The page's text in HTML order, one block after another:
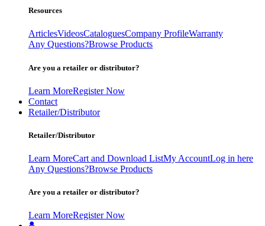
Resources
ArticlesVideosCataloguesCompany ProfileWarranty
Any Questions?Browse Products
Are you a retailer or distributor?
Learn MoreRegister Now
Contact
Retailer/Distributor
Retailer/Distributor
Learn MoreCart and Download ListMy AccountLog in here
Any Questions?Browse Products
Are you a retailer or distributor?
Learn MoreRegister Now